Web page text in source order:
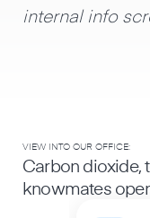
internal info
VIEW INTO OUR OFFICE:
Carbon dioxide,
knowmates